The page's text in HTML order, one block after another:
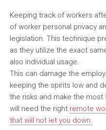
Keeping track of workers
of worker personal privacy
legislation. This technique
as they utilize the exact
also individual usage.
This can damage the
keeping the spirits low and
the risks and make the
will need the right remote
that will not let you down.